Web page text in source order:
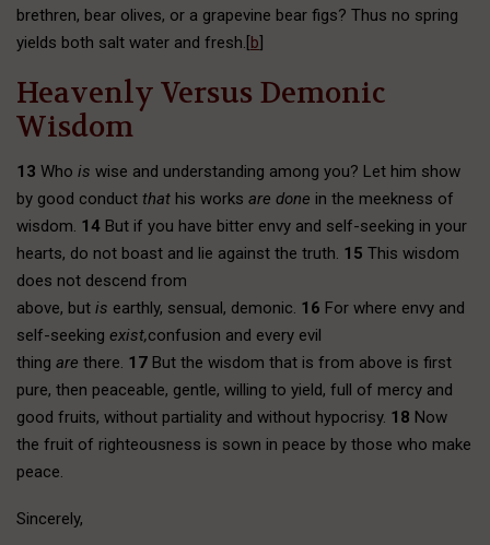
brethren, bear olives, or a grapevine bear figs? Thus no spring
yields both salt water and fresh.[ b
Heavenly Versus Demonic
Wisdom
13 Who is wise and understanding among you? Let him show
by good conduct that his works are done in the meekness of
wisdom. 14 But if you have bitter envy and self-seeking in your
hearts, do not boast and lie against the truth. 15 This wisdom
does not descend from
above, but is earthly, sensual, demonic. 16 For where envy and
self-seeking exist,confusion and every evil
thing are there. 17 But the wisdom that is from above is first
pure, then peaceable, gentle, willing to yield, full of mercy and
good fruits, without partiality and without hypocrisy. 18 Now
the fruit of righteousness is sown in peace by those who make
peace.
Sincerely,